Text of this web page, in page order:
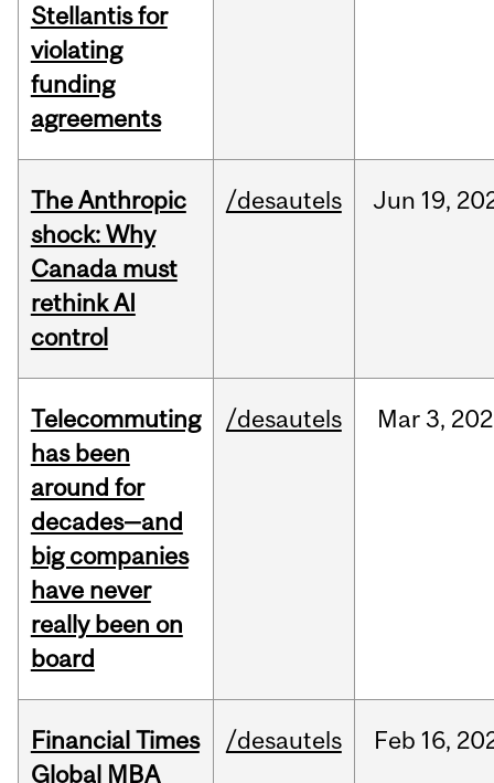
Stellantis for
violating
funding
agreements
The Anthropic
shock: Why
Canada must
rethink AI
control
/desautels Jun 19,
Telecommuting
has been
around for
decades—and
big companies
have never
really been on
board
/desautels Mar3,
Financial Times
Global MBA
/desautels Feb 16,